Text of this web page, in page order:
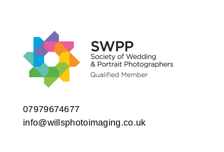
07979674677
info@willsphotoimaging.co.uk